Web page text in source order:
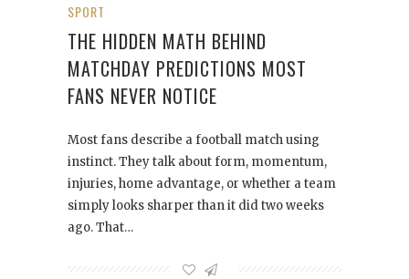
SPORT
THE HIDDEN MATH BEHIND
MATCHDAY PREDICTIONS MOST
FANS NEVER NOTICE
Most fans describe a football match using
instinct. They talk about form, momentum,
injuries, home advantage, or whether a team
simply looks sharper than it did two weeks
ago. That…